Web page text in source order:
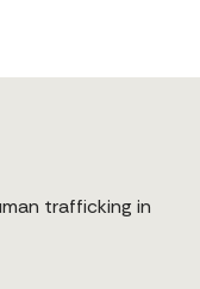
trafficking in